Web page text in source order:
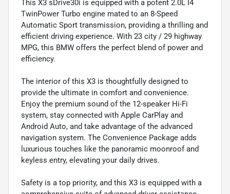
This X3 sDrive30i is equipped with a potent 2.0L I4
TwinPower Turbo engine mated to an 8-Speed
Automatic Sport transmission, providing a thrilling and
efficient driving experience. With 23 city / 29 highway
MPG, this BMW offers the perfect blend of power and
efficiency.
The interior of this X3 is thoughtfully designed to
provide the ultimate in comfort and convenience.
Enjoy the premium sound of the 12-speaker Hi-Fi
system, stay connected with Apple CarPlay and
Android Auto, and take advantage of the advanced
navigation system. The Convenience Package adds
luxurious touches like the panoramic moonroof and
keyless entry, elevating your daily drives.
Safety is a top priority, and this X3 is equipped with a